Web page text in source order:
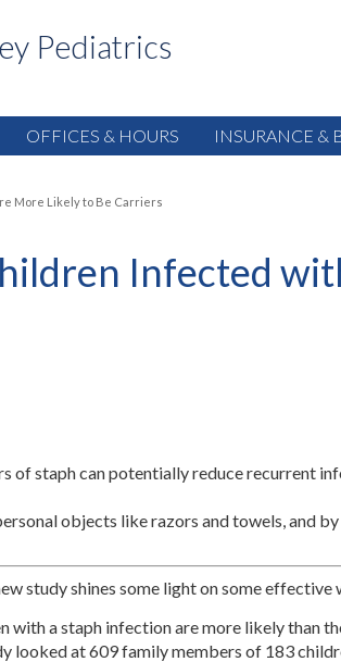
Pediatrics
OFFICES & HOURS INSURANCE &
More Likely to Be Carriers
Infected
of staph can potentially reduce recurrent
objects like razors and towels, and
study shines some light on some
a staph infection are more likely than
looked at 609 family members of 183